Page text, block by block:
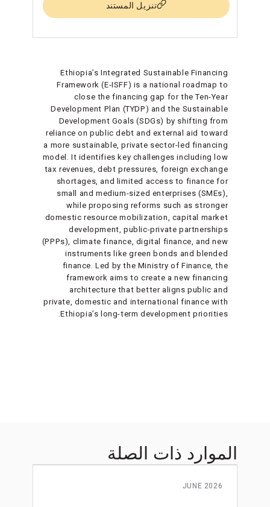
تنزيل المستند
Ethiopia’s Integrated Sustainable Financing
Framework (E-ISFF) is a national roadmap to
close the financing gap for the Ten-Year
Development Plan (TYDP) and the Sustainable
Development Goals (SDGs) by shifting from
reliance on public debt and external aid toward
a more sustainable, private sector-led financing
model. It identifies key challenges including low
tax revenues, debt pressures, foreign exchange
shortages, and limited access to finance for
small and medium-sized enterprises (SMEs),
while proposing reforms such as stronger
domestic resource mobilization, capital market
development, public-private partnerships
(PPPs), climate finance, digital finance, and new
instruments like green bonds and blended
finance. Led by the Ministry of Finance, the
framework aims to create a new financing
architecture that better aligns public and
private, domestic and international finance with
Ethiopia’s long-term development priorities.
الموارد ذات الصلة
JUNE 2026